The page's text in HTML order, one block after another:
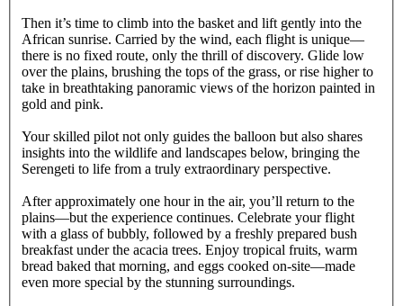
Then it’s time to climb into the basket and lift gently into the
African sunrise. Carried by the wind, each flight is unique—
there is no fixed route, only the thrill of discovery. Glide low
over the plains, brushing the tops of the grass, or rise higher to
take in breathtaking panoramic views of the horizon painted in
gold and pink.
Your skilled pilot not only guides the balloon but also shares
insights into the wildlife and landscapes below, bringing the
Serengeti to life from a truly extraordinary perspective.
After approximately one hour in the air, you’ll return to the
plains—but the experience continues. Celebrate your flight
with a glass of bubbly, followed by a freshly prepared bush
breakfast under the acacia trees. Enjoy tropical fruits, warm
bread baked that morning, and eggs cooked on-site—made
even more special by the stunning surroundings.